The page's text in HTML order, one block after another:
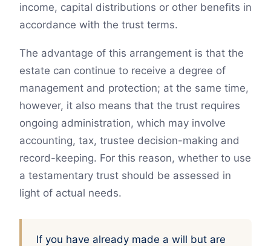
income, capital distributions or other benefits in
accordance with the trust terms.
The advantage of this arrangement is that the
estate can continue to receive a degree of
management and protection; at the same time,
however, it also means that the trust requires
ongoing administration, which may involve
accounting, tax, trustee decision-making and
record-keeping. For this reason, whether to use
a testamentary trust should be assessed in
light of actual needs.
If you have already made a will but are